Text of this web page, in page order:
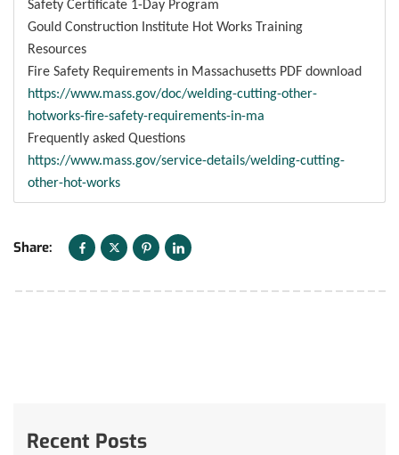
Safety Certificate 1-Day Program
Gould Construction Institute Hot Works Training
Resources
Fire Safety Requirements in Massachusetts PDF download
https://www.mass.gov/doc/welding-cutting-other-
hotworks-fire-safety-requirements-in-ma
Frequently asked Questions
https://www.mass.gov/service-details/welding-cutting-
other-hot-works
Share:
Recent Posts